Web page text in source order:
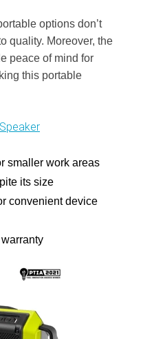
options don’t
quality. Moreover, the
peace of mind for
this portable
smaller work areas
its size
convenient device